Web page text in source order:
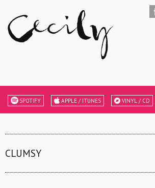
SPOTIFY APPLE / ITUNES VINYL / CD
CLUMSY